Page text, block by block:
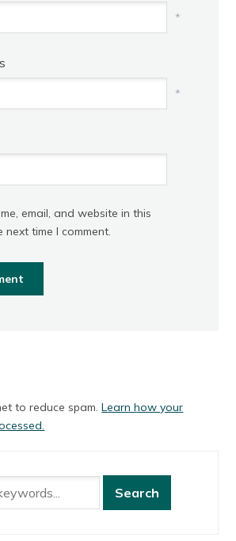
*
*
email, and website in this
time I comment.
to reduce spam.Learn how your